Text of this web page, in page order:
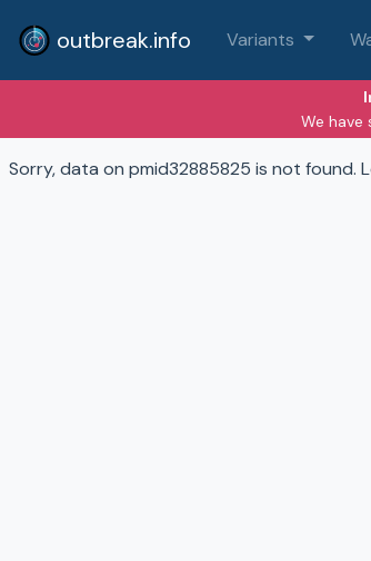
outbreak.info Variants
We have
Sorry, data on pmid32885825 is not found.